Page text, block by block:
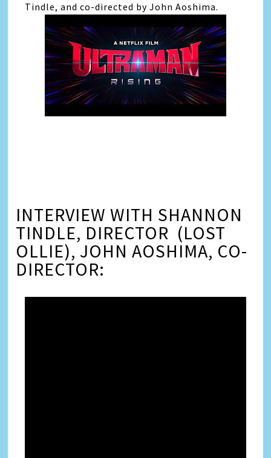
Tindle, and co-directed by John Aoshima.
INTERVIEW WITH SHANNON
TINDLE, DIRECTOR (LOST
OLLIE), JOHN AOSHIMA, CO-
DIRECTOR: